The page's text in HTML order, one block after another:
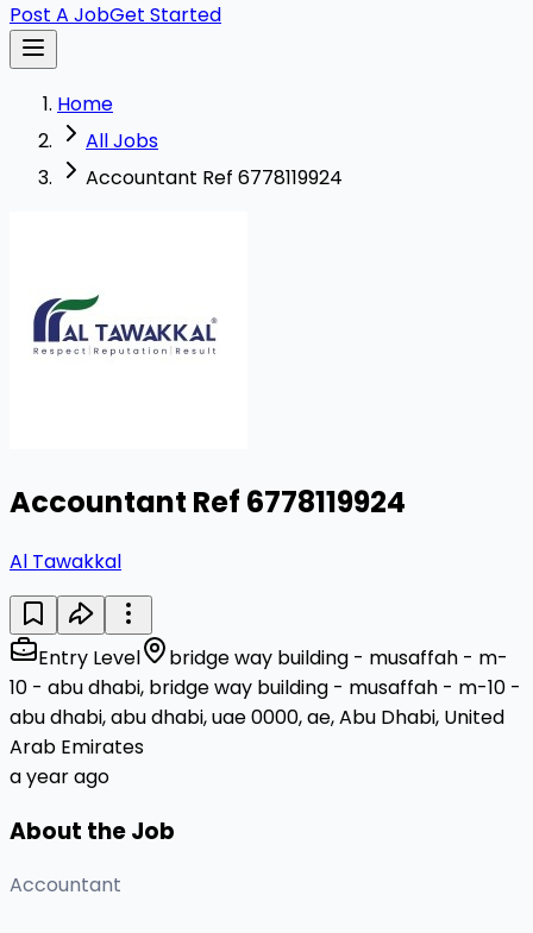
Post A JobGet Started
Home
All Jobs
Accountant Ref 6778119924
Accountant Ref 6778119924
Al Tawakkal
Entry Level
bridge way building - musaffah - m-
10 - abu dhabi, bridge way building - musaffah - m-10 -
abu dhabi, abu dhabi, uae 0000, ae, Abu Dhabi, United
Arab Emirates
a year ago
About the Job
Accountant